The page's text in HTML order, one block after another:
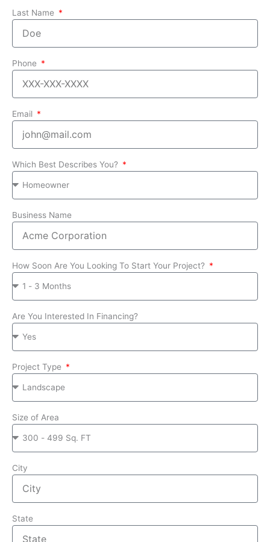
Last Name
Phone
Email
Which Best Describes You?
Business Name
How Soon Are You Looking To Start Your Project?
Are You Interested In Financing?
Project Type
Size of Area
City
State